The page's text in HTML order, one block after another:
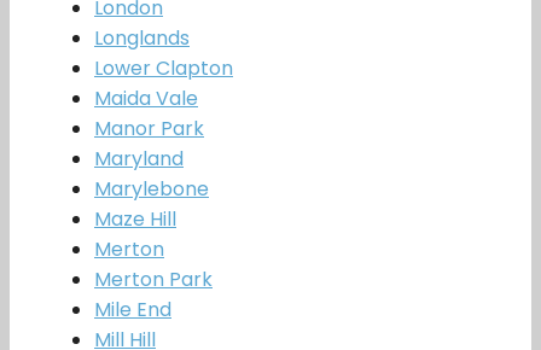
London
Longlands
Lower Clapton
Maida Vale
Manor Park
Maryland
Marylebone
Maze Hill
Merton
Merton Park
Mile End
Mill Hill